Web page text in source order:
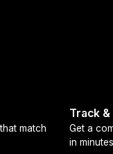
match
Track
Get a
in
mean for you
performance